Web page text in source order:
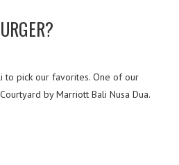
to pick our favorites. One of our
by Marriott Bali Nusa Dua.